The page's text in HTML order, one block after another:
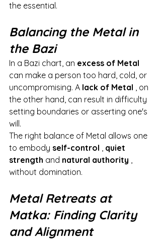
the essential.
Balancing the Metal in
the Bazi
In a Bazi chart, an excess of Metal
can make a person too hard, cold, or
uncompromising. A lack of Metal , on
the other hand, can result in difficulty
setting boundaries or asserting one's
will.
The right balance of Metal allows one
to embody self-control , quiet
strength and natural authority ,
without domination.
Metal Retreats at
Matka: Finding Clarity
and Alignment